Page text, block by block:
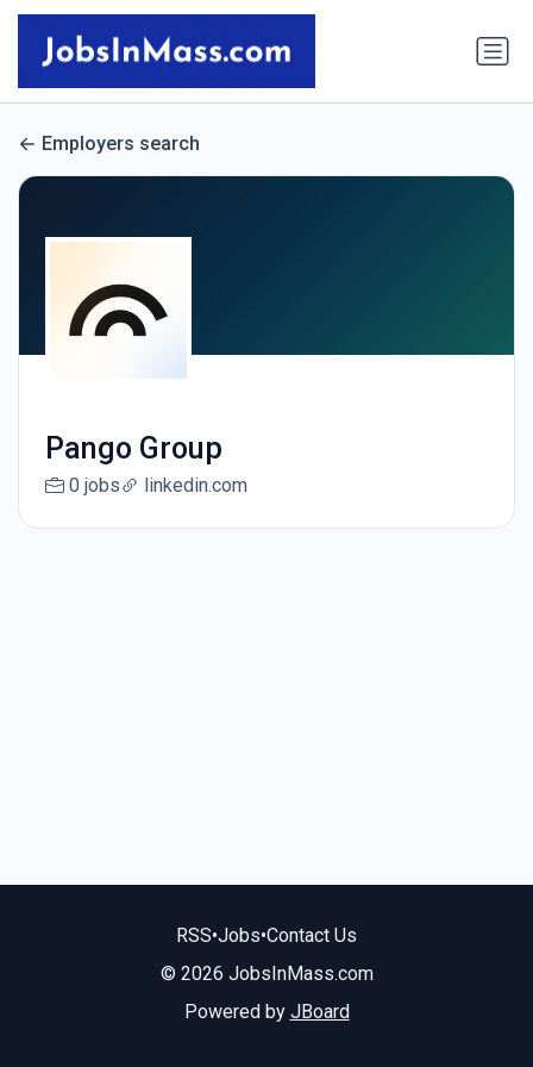
Employers search
Pango Group
0 jobs linkedin.com
RSS•Jobs•Contact Us
© 2026 JobsInMass.com
Powered by JBoard